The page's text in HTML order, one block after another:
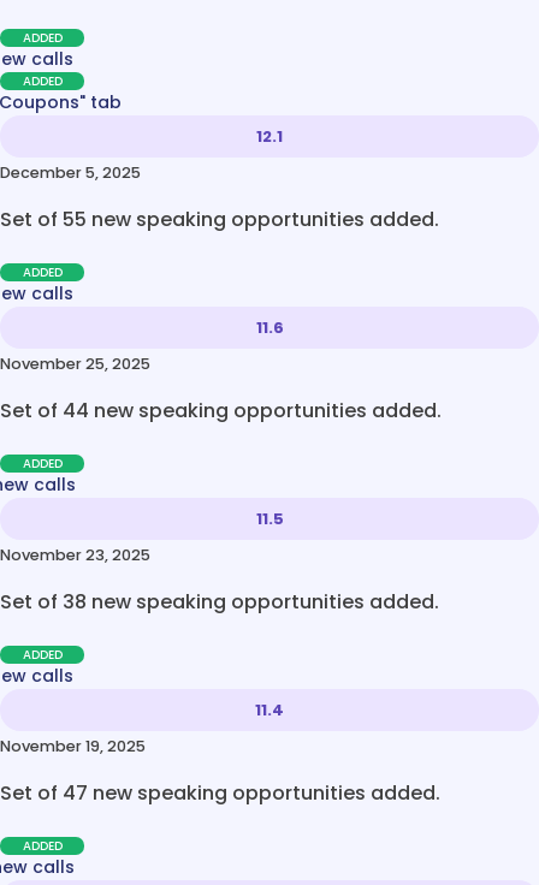
ADDED
calls
ADDED
tab
12.1
December 5, 2025
Set of 55 new speaking opportunities added.
ADDED
calls
11.6
November 25, 2025
Set of 44 new speaking opportunities added.
ADDED
calls
11.5
November 23, 2025
Set of 38 new speaking opportunities added.
ADDED
calls
11.4
November 19, 2025
Set of 47 new speaking opportunities added.
ADDED
calls